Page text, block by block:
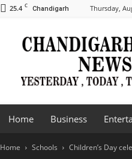
25.4 C Chandigarh Thursday,
Chandigarh
City
Home Business
Home Schools Children’s Day